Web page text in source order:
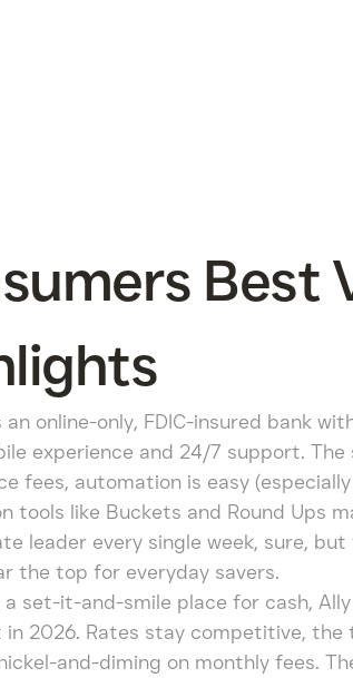
Best
an online-only, FDIC-insured bank
experience and 24/7 support.
fees, automation is easy
tools like Buckets and Round Ups
leader every single week, sure,
the top for everyday savers.
set-it-and-smile place for cash,
in 2026. Rates stay competitive,
and-diming on monthly fees.